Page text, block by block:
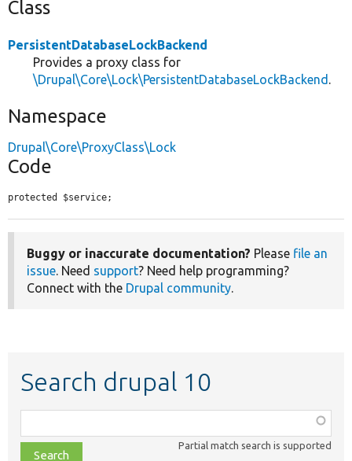
Class
PersistentDatabaseLockBackend
Provides a proxy class for
\Drupal\Core\Lock\PersistentDatabaseLockBackend .
Namespace
Drupal\Core\ProxyClass\Lock
Code
protected $service;
Buggy or inaccurate documentation? Please file an
issue. Need support? Need help programming?
Connect with the Drupal community.
Search drupal 10
class,
file,
Partial match search is supported